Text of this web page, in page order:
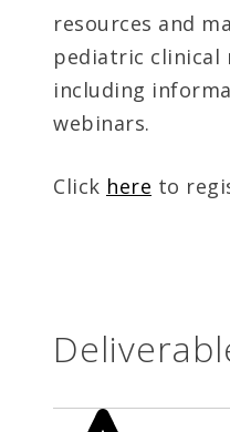
resources and
pediatric clinical
including
webinars.
Click here to